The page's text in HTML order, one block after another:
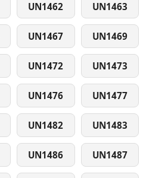
UN1462 UN1463
UN1467 UN1469
UN1472 UN1473
UN1476 UN1477
UN1482 UN1483
UN1486 UN1487